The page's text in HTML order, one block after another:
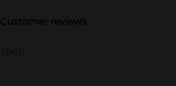
Customer reviews
(2415)